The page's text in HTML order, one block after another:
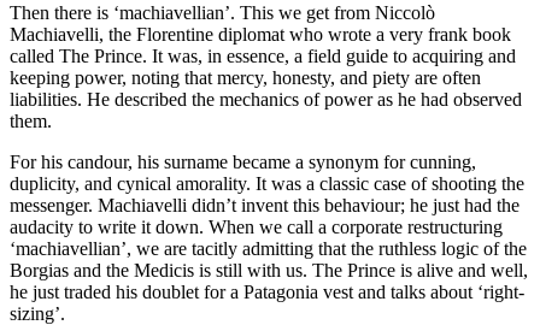
Then there is ‘machiavellian’. This we get from Niccolò
Machiavelli, the Florentine diplomat who wrote a very frank book
called The Prince. It was, in essence, a field guide to acquiring and
keeping power, noting that mercy, honesty, and piety are often
liabilities. He described the mechanics of power as he had observed
them.
For his candour, his surname became a synonym for cunning,
duplicity, and cynical amorality. It was a classic case of shooting the
messenger. Machiavelli didn’t invent this behaviour; he just had the
audacity to write it down. When we call a corporate restructuring
‘machiavellian’, we are tacitly admitting that the ruthless logic of the
Borgias and the Medicis is still with us. The Prince is alive and well,
he just traded his doublet for a Patagonia vest and talks about ‘right-
sizing’.